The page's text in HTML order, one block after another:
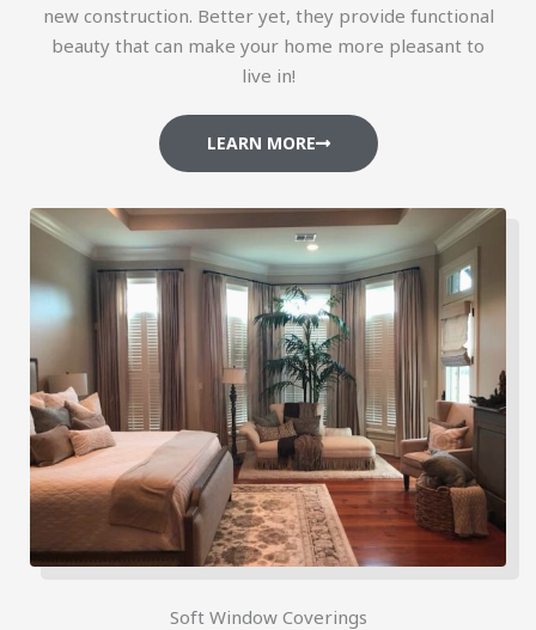
new construction. Better yet, they provide functional
beauty that can make your home more pleasant to
live in!
LEARN MORE
Soft Window Coverings